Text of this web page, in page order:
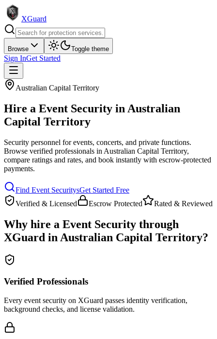
XGuard
Browse Toggle theme
Sign InGet Started
Australian Capital Territory
Hire a Event Security in Australian
Capital Territory
Security personnel for events, concerts, and private functions.
Browse verified professionals in Australian Capital Territory,
compare ratings and rates, and book instantly with escrow-protected
payments.
Find Event SecuritysGet Started Free
Verified & Licensed
Escrow Protected Rated & Reviewed
Why hire a Event Security through
XGuard in Australian Capital Territory?
Verified Professionals
Every event security on XGuard passes identity verification,
background checks, and license validation.